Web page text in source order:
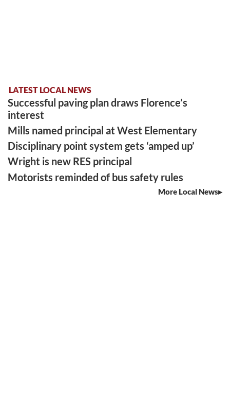
LATEST LOCAL NEWS
Successful paving plan draws Florence’s
interest
Mills named principal at West Elementary
Disciplinary point system gets ‘amped up’
Wright is new RES principal
Motorists reminded of bus safety rules
More Local News